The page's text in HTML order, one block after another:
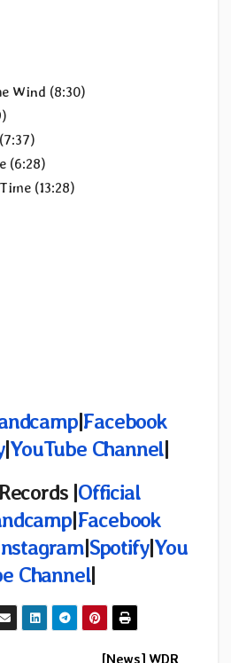
Wind (8:30)
(6:28)
(13:28)
|Facebook
|YouTube Channel|
|Official
|Facebook
|Spotify|You
Channel|
[News] WDR